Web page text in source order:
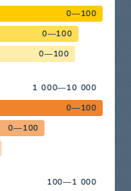
0—100
0—100
0—100
1 000—10 000
0—100
0—100
100—1 000